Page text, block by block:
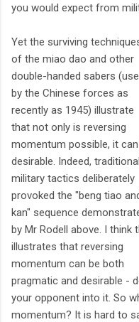
you would expect from
Yet the surviving
of the miao dao and other
double-handed sabers
by the Chinese forces as
recently as 1945) illustrate
that not only is reversing
momentum possible, it
desirable. Indeed, traditional
military tactics deliberately
provoked the "beng tiao
kan" sequence
by Mr Rodell above. I think
illustrates that reversing
momentum can be both
pragmatic and desirable -
your opponent into it. So
momentum? It is hard to